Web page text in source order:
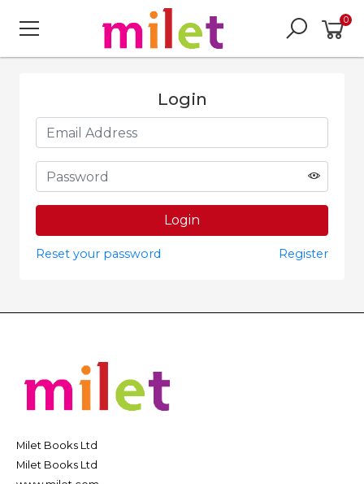
0
Login
Reset your password Register
Milet Books Ltd
Milet Books Ltd